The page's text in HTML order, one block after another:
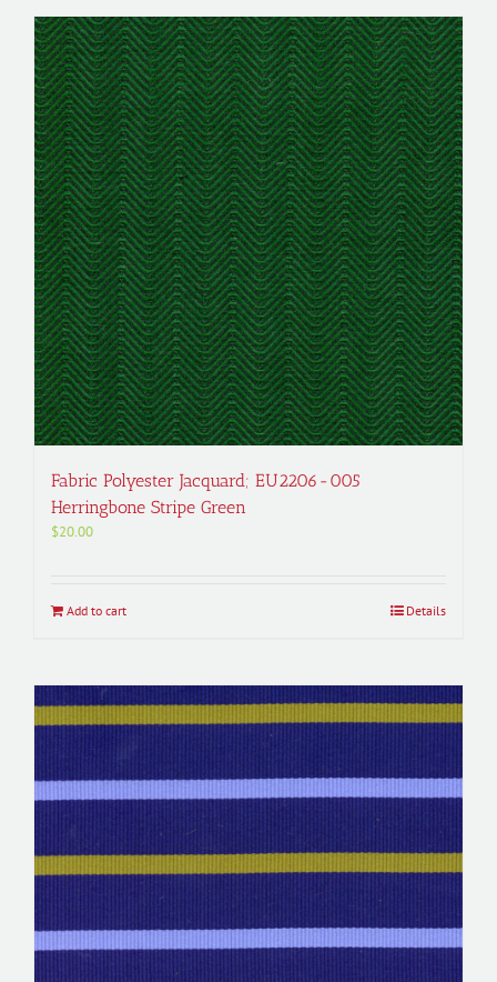
Fabric Polyester Jacquard; EU2206-005
Herringbone Stripe Green
$20.00
Add to cart Details